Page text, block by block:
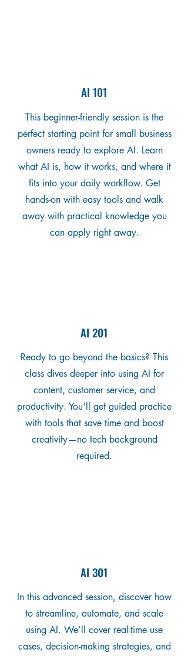
AI 101
This beginner-friendly session is the
perfect starting point for small business
owners ready to explore AI. Learn
what AI is, how it works, and where it
fits into your daily workflow. Get
hands-on with easy tools and walk
away with practical knowledge you
can apply right away.
AI 201
Ready to go beyond the basics? This
class dives deeper into using AI for
content, customer service, and
productivity. You'll get guided practice
with tools that save time and boost
creativity—no tech background
required.
AI 301
In this advanced session, discover how
to streamline, automate, and scale
using AI. We’ll cover real-time use
cases, decision-making strategies, and